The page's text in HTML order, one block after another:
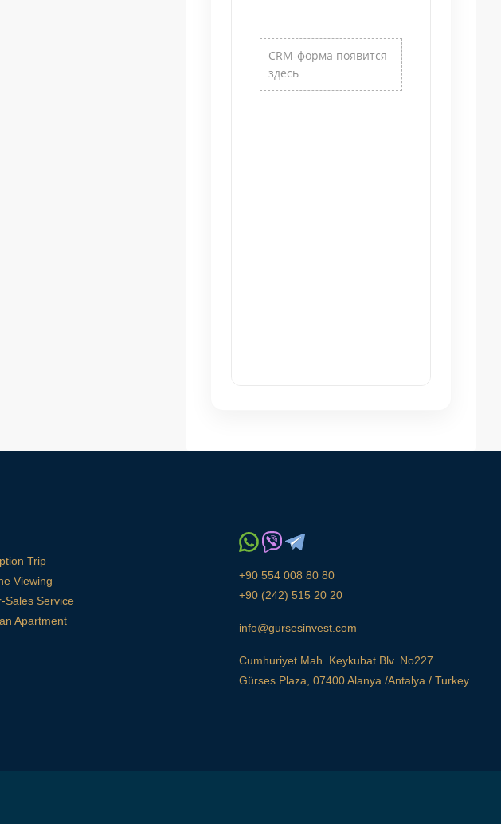
Trip
Viewing
Sales Service
Apartment
+90 554 008 80 80
+90 (242) 515 20 20
info@gursesinvest.com
Cumhuriyet Mah. Keykubat Blv. No227
Gürses Plaza, 07400 Alanya /Antalya / Turkey